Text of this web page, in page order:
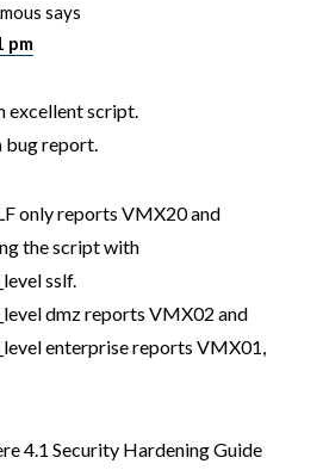
says
pm
excellent script.
bug report.
only reports VMX20 and
the script with
sslf.
dmz reports VMX02 and
enterprise reports VMX01,
4.1 Security Hardening Guide